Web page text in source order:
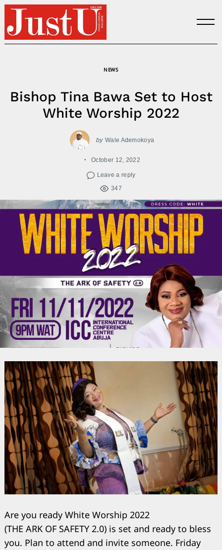
Skip
content
NEWS
Bishop Tina Bawa Set to Host
White Worship 2022
by Wale Ademokoya
October 12, 2022
Leave a reply
347
Are you ready White Worship 2022
(THE ARK OF SAFETY 2.0) is set and ready to bless
you. Plan to attend and invite someone. Friday